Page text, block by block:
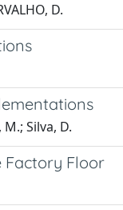
D.
Silva, D.
Factory Floor